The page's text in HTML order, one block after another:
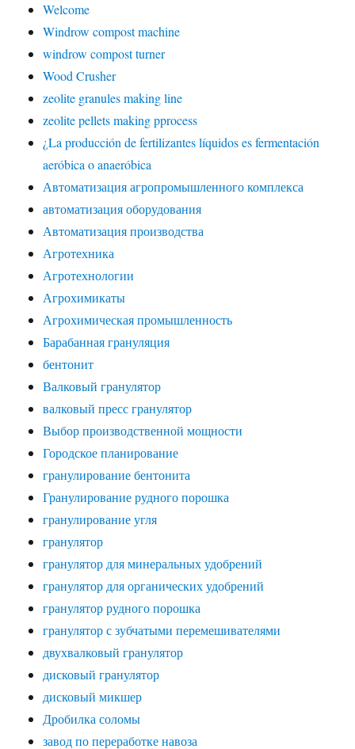
Welcome
Windrow compost machine
windrow compost turner
Wood Crusher
zeolite granules making line
zeolite pellets making pprocess
¿La producción de fertilizantes líquidos es fermentación
aeróbica o anaeróbica
Автоматизация агропромышленного комплекса
автоматизация оборудования
Автоматизация производства
Агротехника
Агротехнологии
Агрохимикаты
Агрохимическая промышленность
Барабанная грануляция
бентонит
Валковый гранулятор
валковый пресс гранулятор
Выбор производственной мощности
Городское планирование
гранулирование бентонита
Гранулирование рудного порошка
гранулирование угля
гранулятор
гранулятор для минеральных удобрений
гранулятор для органических удобрений
гранулятор рудного порошка
гранулятор с зубчатыми перемешивателями
двухвалковый гранулятор
дисковый гранулятор
дисковый микшер
Дробилка соломы
завод по переработке навоза